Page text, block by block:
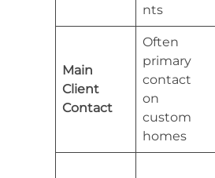
nts
Main
Client
Contact
Often
primary
contact
on
custom
homes